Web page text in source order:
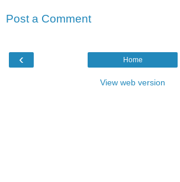
Post a Comment
‹ Home
View web version